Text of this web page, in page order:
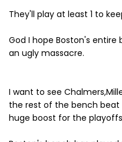
They'll play at least 1 to
God I hope Boston's entire
an ugly massacre.
I want to see
the rest of the bench beat
huge boost for the